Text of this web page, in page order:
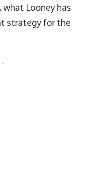
Looney has
strategy for the
-